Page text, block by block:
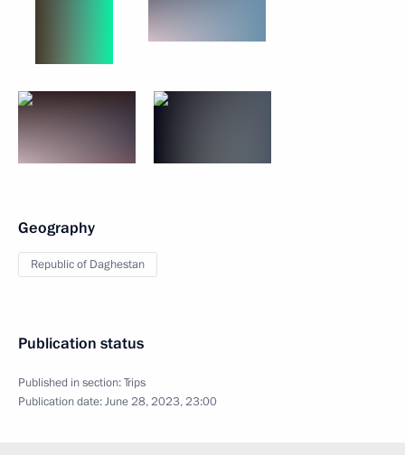
Geography
Republic of Daghestan
Publication status
Published in section:Trips
Publication date:June 28, 2023, 23:00